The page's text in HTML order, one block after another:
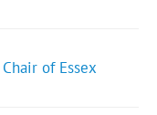
of Essex